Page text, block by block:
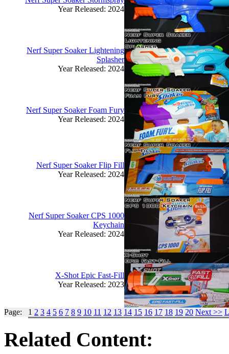
Year Released: 2024
Nerf Super Soaker Lightening
Splasher
Year Released: 2024
Nerf Super Soaker Foam Fury
Year Released: 2024
Nerf Super Soaker Flip Fill
Year Released: 2024
Nerf Super Soaker CPS 1000
Keychain
Year Released: 2024
X-Shot Epic Fast-Fill
Year Released: 2023
Page: 1 2 3 4 5 6 7 8 9 10 11 12 13 14 15 16 17 18 19 20 Next >>
Related Content: